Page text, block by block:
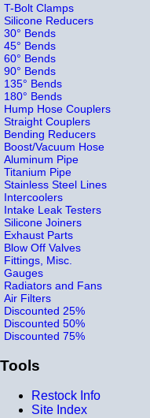
T-Bolt Clamps
Silicone Reducers
30° Bends
45° Bends
60° Bends
90° Bends
135° Bends
180° Bends
Hump Hose Couplers
Straight Couplers
Bending Reducers
Boost/Vacuum Hose
Aluminum Pipe
Titanium Pipe
Stainless Steel Lines
Intercoolers
Intake Leak Testers
Silicone Joiners
Exhaust Parts
Blow Off Valves
Fittings, Misc.
Gauges
Radiators and Fans
Air Filters
Discounted 25%
Discounted 50%
Discounted 75%
Tools
Restock Info
Site Index